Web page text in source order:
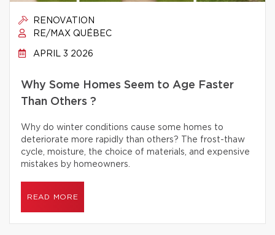
RENOVATION
RE/MAX QUÉBEC
APRIL 3 2026
Why Some Homes Seem to Age Faster
Than Others ?
Why do winter conditions cause some homes to
deteriorate more rapidly than others? The frost-thaw
cycle, moisture, the choice of materials, and expensive
mistakes by homeowners.
READ MORE